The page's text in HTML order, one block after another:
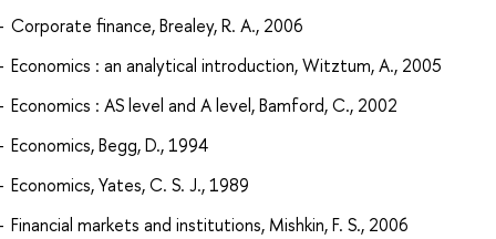
Corporate finance, Brealey, R. A., 2006
Economics : an analytical introduction, Witztum, A., 2005
Economics : AS level and A level, Bamford, C., 2002
Economics, Begg, D., 1994
Economics, Yates, C. S. J., 1989
Financial markets and institutions, Mishkin, F. S., 2006